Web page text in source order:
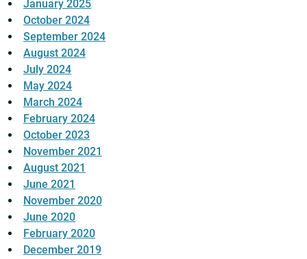
January 2025
October 2024
September 2024
August 2024
July 2024
May 2024
March 2024
February 2024
October 2023
November 2021
August 2021
June 2021
November 2020
June 2020
February 2020
December 2019